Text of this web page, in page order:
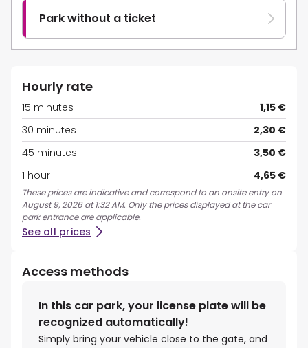
Park without a ticket
Hourly rate
15 minutes
1,15 €
30 minutes
2,30 €
45 minutes
3,50 €
1 hour
4,65 €
These prices are indicative and correspond to an onsite entry on
August 9, 2026 at 1:32 AM. Only the prices displayed at the car
park entrance are applicable.
See all prices
Access methods
In this car park, your license plate will be
recognized automatically!
Simply bring your vehicle close to the gate, and